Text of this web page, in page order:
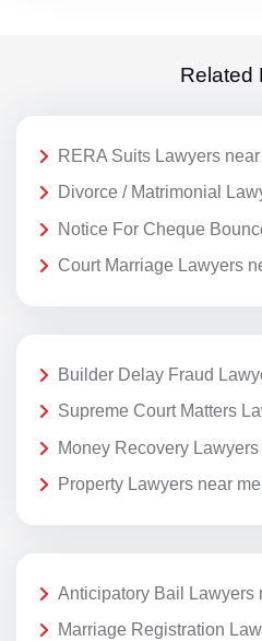
Related
RERA Suits Lawyers near
Divorce / Matrimonial
Notice For Cheque
Court Marriage Lawyers
Builder Delay Fraud
Supreme Court Matters
Money Recovery Lawyers
Property Lawyers near me
Anticipatory Bail Lawyers
Marriage Registration